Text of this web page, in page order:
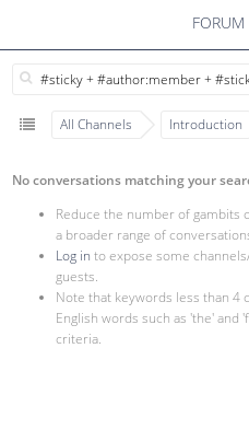
FORUM
All Channels Introduction
No conversations matching your
Reduce the number of gambits
a broader range of
Log in to expose some
guests.
Note that keywords less than 4
English words such as 'the'
criteria.